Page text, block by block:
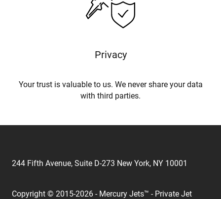
Privacy
Your trust is valuable to us. We never share your data
with third parties.
244 Fifth Avenue, Suite D-273 New York, NY 10001
Copyright © 2015-2026 - Mercury Jets™ - Private Jet